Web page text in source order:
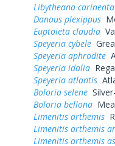
Libytheana carinenta
Danaus plexippus
Euptoieta claudia
Speyeria cybele
Speyeria aphrodite
Speyeria idalia
Speyeria atlantis
Boloria selene
Boloria bellona
Limenitis arthemis
Limenitis arthemis
Limenitis arthemis